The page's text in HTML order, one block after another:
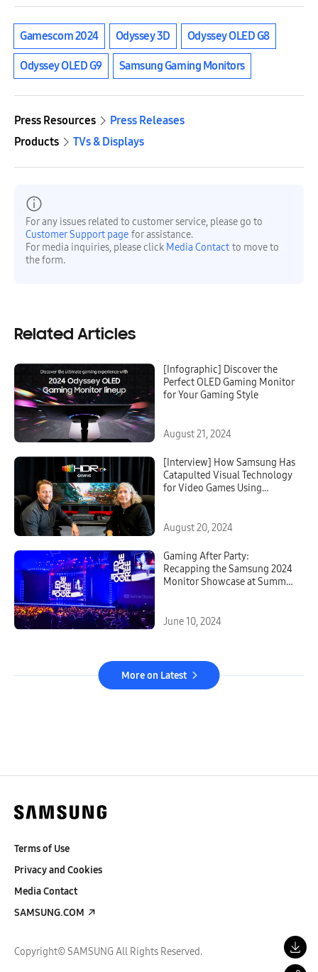
Gamescom 2024 Odyssey 3D Odyssey OLED G8
Odyssey OLED G9 Samsung Gaming Monitors
Press Resources
Press Releases
Products
TVs & Displays
For any issues related to customer service, please go to
Customer Support page for assistance.
For media inquiries, please click Media Contact to move to
the form.
Related Articles
[Infographic] Discover the
Perfect OLED Gaming Monitor
for Your Gaming Style
August 21, 2024
[Interview] How Samsung Has
Catapulted Visual Technology
for Video Games Using
August 20, 2024
Gaming After Party:
Recapping the Samsung 2024
Monitor Showcase at Summer
June 10, 2024
More on Latest
Terms of Use
Privacy and Cookies
Media Contact
SAMSUNG.COM
Copyright© SAMSUNG All Rights Reserved.